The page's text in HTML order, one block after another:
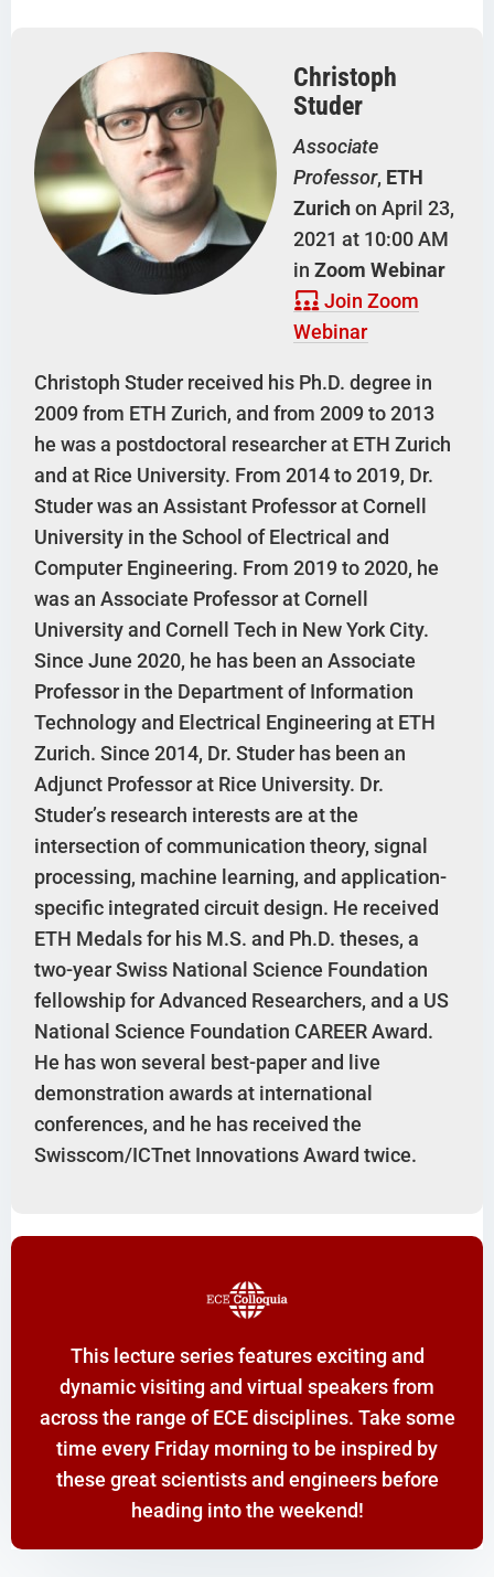
Christoph
Studer
Associate
Professor, ETH
Zurichon April 23,
2021 at 10:00 AM
inZoom Webinar
Join Zoom
Webinar
Christoph Studer received his Ph.D. degree in
2009 from ETH Zurich, and from 2009 to 2013
he was a postdoctoral researcher at ETH Zurich
and at Rice University. From 2014 to 2019, Dr.
Studer was an Assistant Professor at Cornell
University in the School of Electrical and
Computer Engineering. From 2019 to 2020, he
was an Associate Professor at Cornell
University and Cornell Tech in New York City.
Since June 2020, he has been an Associate
Professor in the Department of Information
Technology and Electrical Engineering at ETH
Zurich. Since 2014, Dr. Studer has been an
Adjunct Professor at Rice University. Dr.
Studer’s research interests are at the
intersection of communication theory, signal
processing, machine learning, and application-
specific integrated circuit design. He received
ETH Medals for his M.S. and Ph.D. theses, a
two-year Swiss National Science Foundation
fellowship for Advanced Researchers, and a US
National Science Foundation CAREER Award.
He has won several best-paper and live
demonstration awards at international
conferences, and he has received the
Swisscom/ICTnet Innovations Award twice.
This lecture series features exciting and
dynamic visiting and virtual speakers from
across the range of ECE disciplines. Take some
time every Friday morning to be inspired by
these great scientists and engineers before
heading into the weekend!